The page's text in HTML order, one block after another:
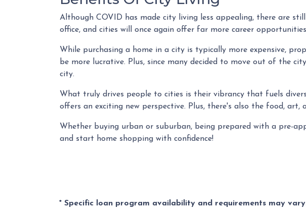
Although COVID has made city living less appealing, there are
office, and cities will once again offer far more career
While purchasing a home in a city is typically more expensive,
be more lucrative. Plus, since many decided to move out of the
city.
What truly drives people to cities is their vibrancy that fuels
offers an exciting new perspective. Plus, there's also the food,
Whether buying urban or suburban, being prepared with a pre-
and start home shopping with confidence!
* Specific loan program availability and requirements may